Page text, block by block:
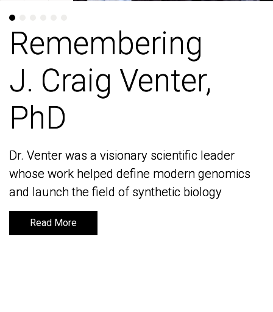
Remembering
J. Craig Venter,
PhD
Dr. Venter was a visionary scientific leader
whose work helped define modern genomics
and launch the field of synthetic biology
Read More
Remembering
J. Craig Venter,
PhD
Dr. Venter was a visionary scientific leader
whose work helped define modern genomics
and launch the field of synthetic biology
Read More